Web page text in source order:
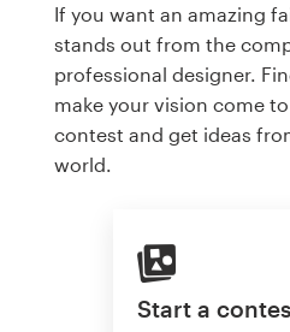
If you want an amazing
stands out from the
professional designer.
make your vision come
contest and get ideas
world.
Start a